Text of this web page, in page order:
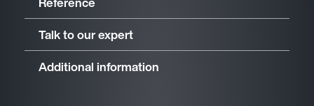
Talk to our expert
Additional information